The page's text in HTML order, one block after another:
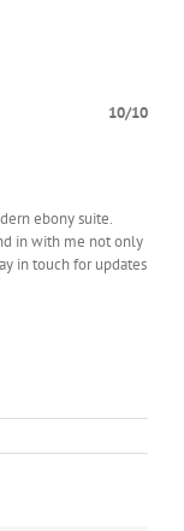
10/10
ebony suite.
in with me not only
in touch for updates